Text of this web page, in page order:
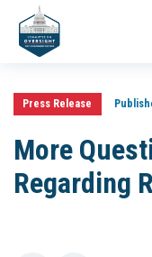
Press Release
More
Regarding